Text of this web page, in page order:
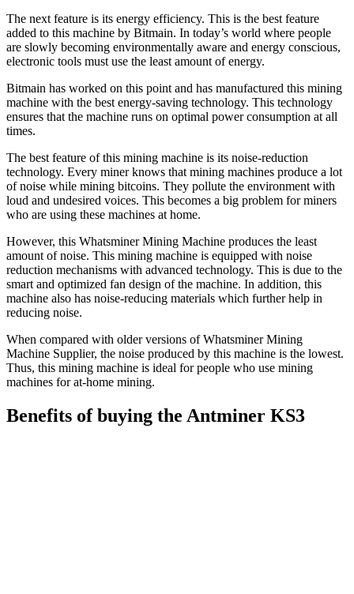
The next feature is its energy efficiency. This is the best feature
added to this machine by Bitmain. In today’s world where people
are slowly becoming environmentally aware and energy conscious,
electronic tools must use the least amount of energy.
Bitmain has worked on this point and has manufactured this mining
machine with the best energy-saving technology. This technology
ensures that the machine runs on optimal power consumption at all
times.
The best feature of this mining machine is its noise-reduction
technology. Every miner knows that mining machines produce a lot
of noise while mining bitcoins. They pollute the environment with
loud and undesired voices. This becomes a big problem for miners
who are using these machines at home.
However, this Whatsminer Mining Machine produces the least
amount of noise. This mining machine is equipped with noise
reduction mechanisms with advanced technology. This is due to the
smart and optimized fan design of the machine. In addition, this
machine also has noise-reducing materials which further help in
reducing noise.
When compared with older versions of Whatsminer Mining
Machine Supplier, the noise produced by this machine is the lowest.
Thus, this mining machine is ideal for people who use mining
machines for at-home mining.
Benefits of buying the Antminer KS3